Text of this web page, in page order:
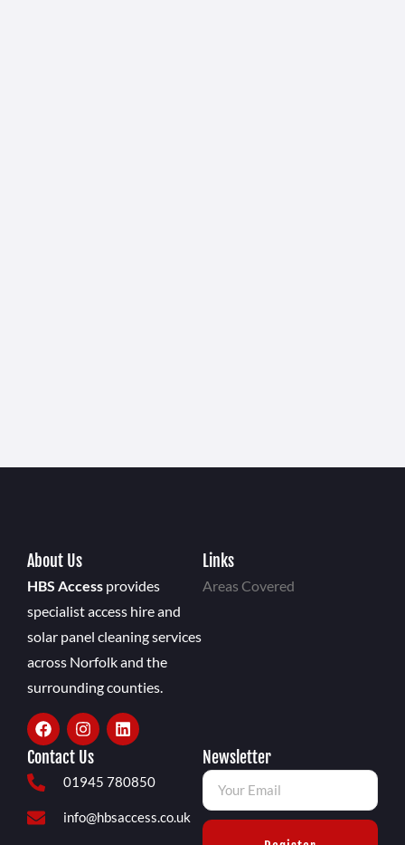
About Us
HBS Access provides
specialist access hire and
solar panel cleaning services
across Norfolk and the
surrounding counties.
Links
Areas Covered
Contact Us
01945 780850
info@hbsaccess.co.uk
Newsletter